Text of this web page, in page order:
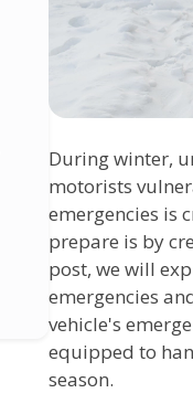
During winter,
motorists
emergencies is
prepare is by
post, we will
emergencies
vehicle's
equipped to
season.